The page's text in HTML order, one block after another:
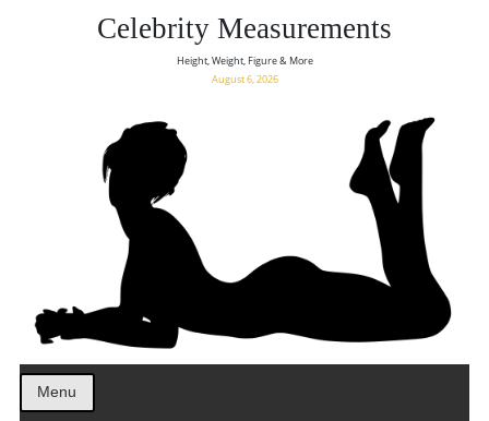
Celebrity Measurements
Height, Weight, Figure & More
August 6, 2026
Menu